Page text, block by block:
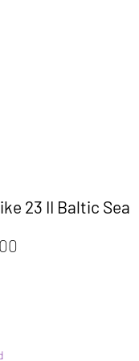
23 II Baltic Sea